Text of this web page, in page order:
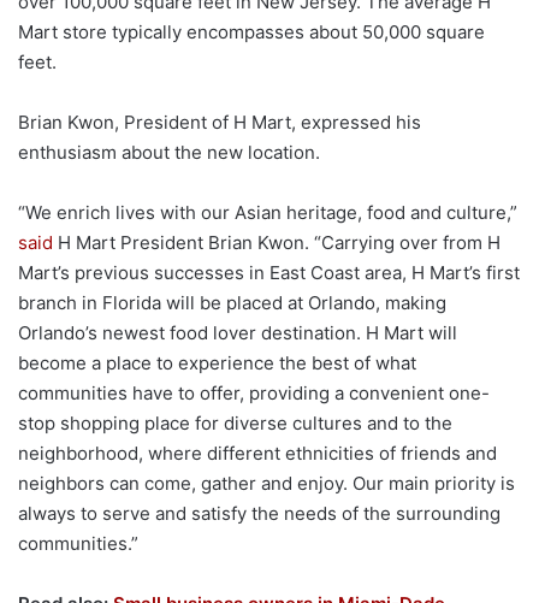
Mart store typically encompasses about 50,000 square
feet.
Brian Kwon, President of H Mart, expressed his
enthusiasm about the new location.
“We enrich lives with our Asian heritage, food and culture,”
said H Mart President Brian Kwon. “Carrying over from H
Mart’s previous successes in East Coast area, H Mart’s first
branch in Florida will be placed at Orlando, making
Orlando’s newest food lover destination. H Mart will
become a place to experience the best of what
communities have to offer, providing a convenient one-
stop shopping place for diverse cultures and to the
neighborhood, where different ethnicities of friends and
neighbors can come, gather and enjoy. Our main priority is
always to serve and satisfy the needs of the surrounding
communities.”